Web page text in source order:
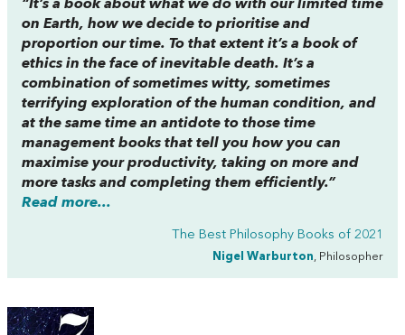
“It’s a book about what we do with our limited time
on Earth, how we decide to prioritise and
proportion our time. To that extent it’s a book of
ethics in the face of inevitable death. It’s a
combination of sometimes witty, sometimes
terrifying exploration of the human condition, and
at the same time an antidote to those time
management books that tell you how you can
maximise your productivity, taking on more and
more tasks and completing them efficiently.”
Read more...
The Best Philosophy Books of 2021
Nigel Warburton, Philosopher